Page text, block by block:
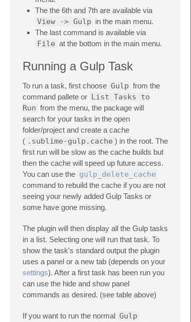
The the 6th and 7th are available via
View -> Gulp in the main menu.
The last command is available via
File at the bottom in the main menu.
Running a Gulp Task
To run a task, first choose Gulp from the
command pallete or
List Tasks to
Run from the menu, the package will
search for your tasks in the open
folder/project and create a cache
( .sublime-gulp.cache ) in the root. The
first run will be slow as the cache builds but
then the cache will speed up future access.
You can use the gulp_delete_cache
command to rebuild the cache if you are not
seeing your newly added Gulp Tasks or
some have gone missing.
The plugin will then display all the Gulp tasks
in a list. Selecting one will run that task. To
show the task's standard output the plugin
uses a panel or a new tab (depends on your
settings). After a first task has been run you
can use the hide and show panel
commands as desired. (see table above)
If you want to run the normal Gulp